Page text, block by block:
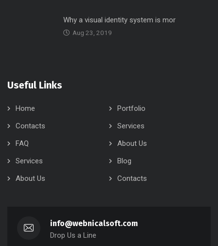
Why a visual identity system is mor
Aug 23, 2019
Useful Links
Home
Portfolio
Contacts
Services
FAQ
About Us
Services
Blog
About Us
Contacts
info@webnicalsoft.com
Drop Us a Line